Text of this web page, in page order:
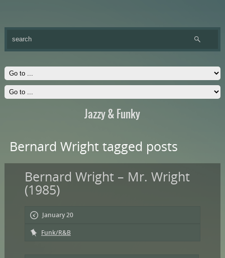
Jazzy & Funky
Bernard Wright tagged posts
Bernard Wright – Mr. Wright
(1985)
January 20
Funk/R&B